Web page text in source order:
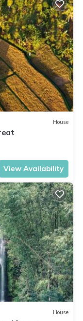
House
View Availability
House